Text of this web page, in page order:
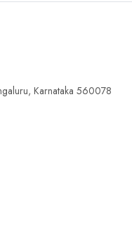
Karnataka 560078